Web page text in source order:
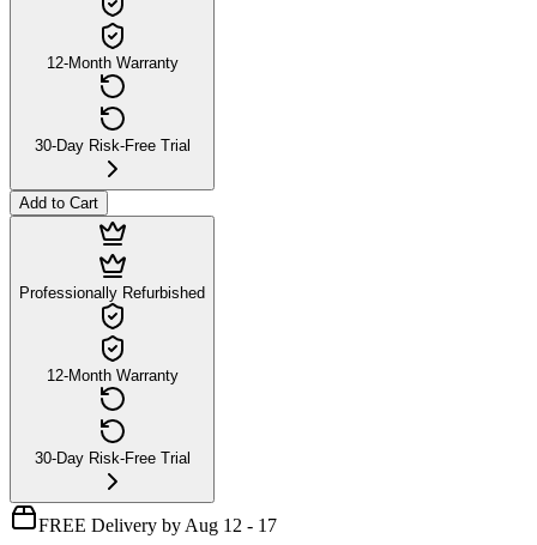
12-Month Warranty
30-Day Risk-Free Trial
Add to Cart
Professionally Refurbished
12-Month Warranty
30-Day Risk-Free Trial
FREE Delivery by Aug 12 - 17